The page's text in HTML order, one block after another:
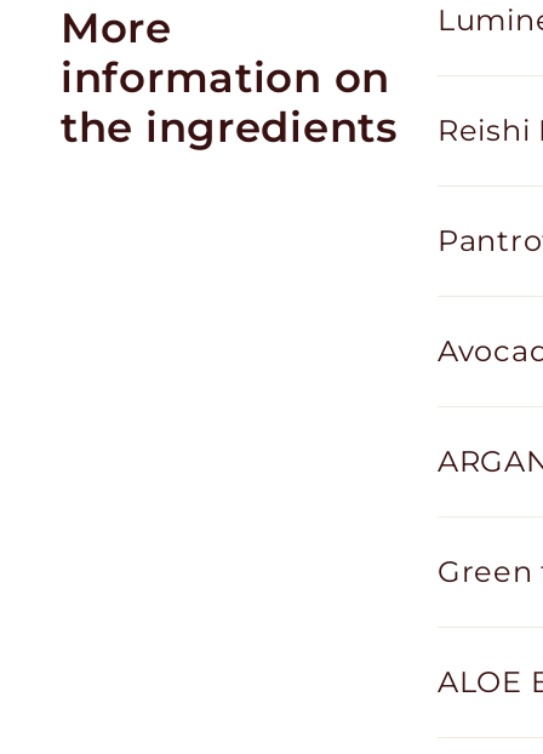
More
information on
the ingredients
Reishi
ALOE